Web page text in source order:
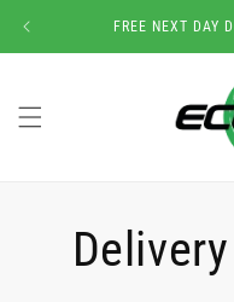
FREE NEXT DAY